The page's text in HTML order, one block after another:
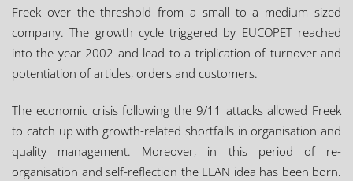
Freek over the threshold from a small to a medium sized
company. The growth cycle triggered by EUCOPET reached
into the year 2002 and lead to a triplication of turnover and
potentiation of articles, orders and customers.
The economic crisis following the 9/11 attacks allowed Freek
to catch up with growth-related shortfalls in organisation and
quality management. Moreover, in this period of re-
organisation and self-reflection the LEAN idea has been born.